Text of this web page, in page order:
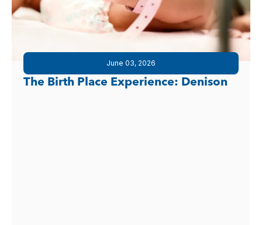
June 03, 2026
The Birth Place Experience: Denison